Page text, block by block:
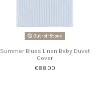
Out-of-Stock
Summer Blues Linen Baby Duvet
Cover
€88.00